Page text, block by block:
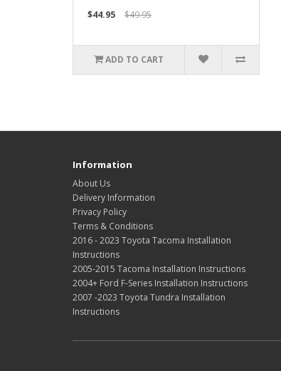
$44.95
$49.95
ADD TO CART
Information
About Us
Delivery Information
Privacy Policy
Terms & Conditions
2016 - 2023 Toyota Tacoma Installation
Instructions
2005-2015 Tacoma Installation Instructions
2004+ Ford F-Series Installation Instructions
2007 -2023 Toyota Tundra Installation
Instructions